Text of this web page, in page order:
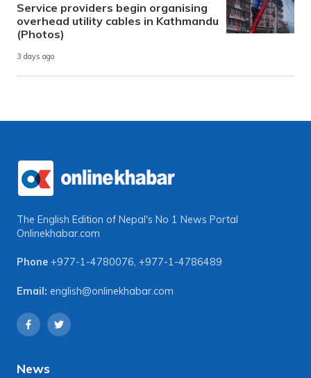
Service providers begin organising
overhead utility cables in Kathmandu
(Photos)
3 days ago
The English Edition of Nepal's No 1 News Portal
Onlinekhabar.com
Phone +977-1-4780076, +977-1-4786489
Email: english@onlinekhabar.com
News